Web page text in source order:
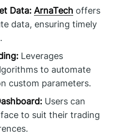
Data: ArnaTech offers
data, ensuring timely
Leverages
to automate
custom parameters.
Users can
to suit their trading